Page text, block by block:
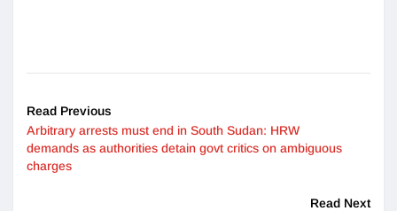
Read Previous
Arbitrary arrests must end in South Sudan: HRW
demands as authorities detain govt critics on ambiguous
charges
Read Next